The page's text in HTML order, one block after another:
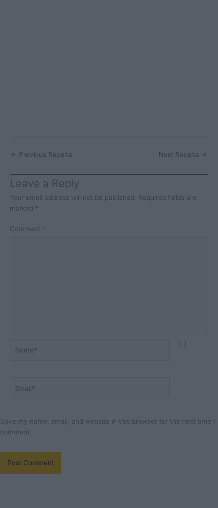
← Previous Receita Next Receita →
Leave a Reply
Your email address will not be published.
Required fields are
marked *
Comment *
Save my name, email, and website in this browser for the next time I
comment.